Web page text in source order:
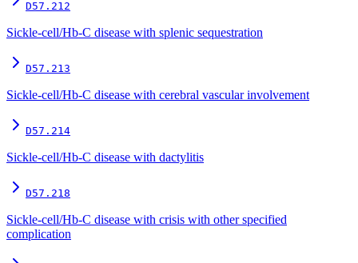
D57.212
Sickle-cell/Hb-C disease with splenic sequestration
D57.213
Sickle-cell/Hb-C disease with cerebral vascular involvement
D57.214
Sickle-cell/Hb-C disease with dactylitis
D57.218
Sickle-cell/Hb-C disease with crisis with other specified
complication